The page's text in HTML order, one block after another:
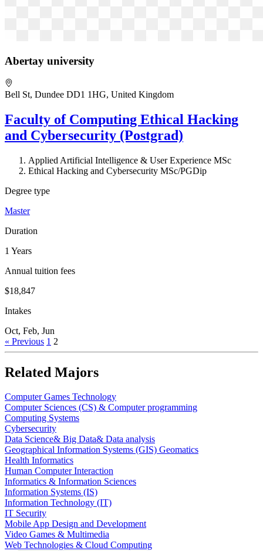
Abertay university
Bell St, Dundee DD1 1HG, United Kingdom
Faculty of Computing Ethical Hacking
and Cybersecurity (Postgrad)
Applied Artificial Intelligence & User Experience MSc
Ethical Hacking and Cybersecurity MSc/PGDip
Degree type
Master
Duration
1 Years
Annual tuition fees
$18,847
Intakes
Oct, Feb, Jun
« Previous 1 2
Related Majors
Computer Games Technology
Computer Sciences (CS) & Computer programming
Computing Systems
Cybersecurity
Data Science& Big Data& Data analysis
Geographical Information Systems (GIS) Geomatics
Health Informatics
Human Computer Interaction
Informatics & Information Sciences
Information Systems (IS)
Information Technology (IT)
IT Security
Mobile App Design and Development
Video Games & Multimedia
Web Technologies & Cloud Computing